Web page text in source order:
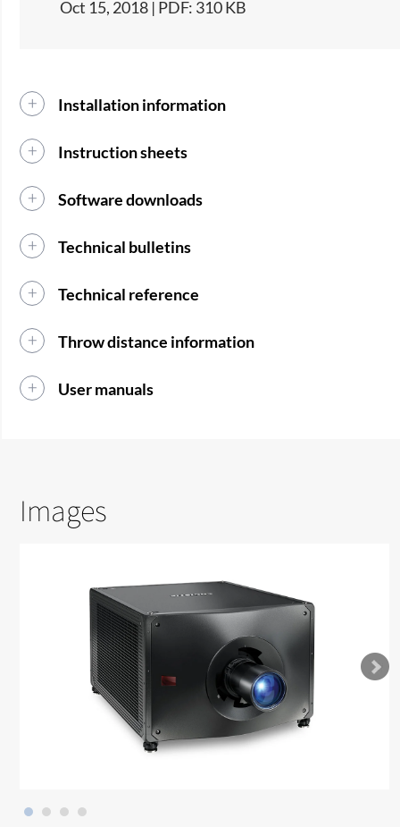
Oct 15, 2018 | PDF: 310 KB
Installation information
Instruction sheets
Software downloads
Technical bulletins
Technical reference
Throw distance information
User manuals
Images